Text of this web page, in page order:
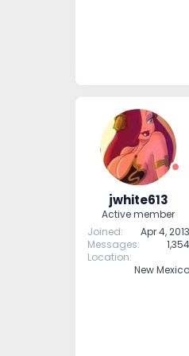
jwhite613
Active member
Joined
Apr 4, 2013
Messages
1,354
Location
New Mexico